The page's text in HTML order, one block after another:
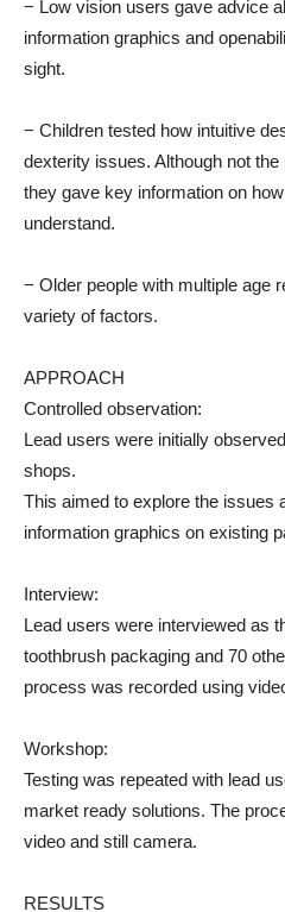
− Low vision users gave advice
information graphics and
sight.
− Children tested how intuitive
dexterity issues. Although not
they gave key information on
understand.
− Older people with multiple age
variety of factors.
APPROACH
Controlled observation:
Lead users were initially
shops.
This aimed to explore the issues
information graphics on existing
Interview:
Lead users were interviewed as
toothbrush packaging and 70
process was recorded using
Workshop:
Testing was repeated with lead
market ready solutions. The
video and still camera.
RESULTS